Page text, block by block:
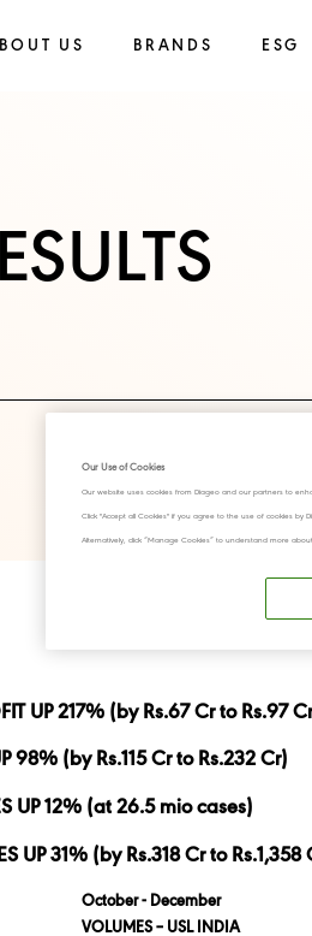
US BRANDS ESG
UP 217% (by Rs.67 Cr to Rs.97
98% (by Rs.115 Cr to Rs.232 Cr)
UP 12% (at 26.5 mio cases)
UP 31% (by Rs.318 Cr to Rs.1,358
October - December
VOLUMES – USL INDIA
Our Use of Cookies
Our website uses cookies from Diageo and our partners to
Click "Accept all Cookies" if you agree to the use of cookies by
Alternatively, click “Manage Cookies” to understand more